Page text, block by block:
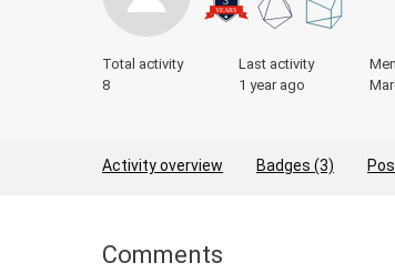
Total activity
8
Last activity
1 year ago
Activity overview Badges (3)
Comments